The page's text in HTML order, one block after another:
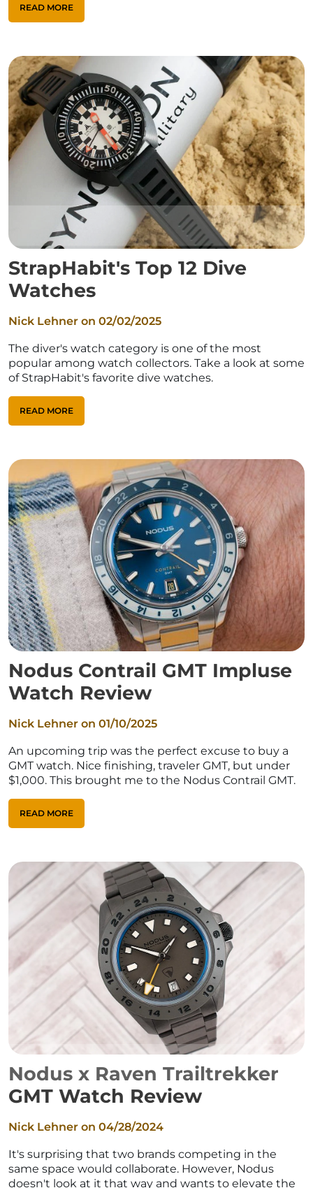
READ MORE
StrapHabit's Top 12 Dive
Watches
Nick Lehner on 02/02/2025
The diver's watch category is one of the most
popular among watch collectors. Take a look at some
of StrapHabit's favorite dive watches.
READ MORE
Nodus Contrail GMT Impluse
Watch Review
Nick Lehner on 01/10/2025
An upcoming trip was the perfect excuse to buy a
GMT watch. Nice finishing, traveler GMT, but under
$1,000. This brought me to the Nodus Contrail GMT.
READ MORE
Nodus x Raven Trailtrekker
GMT Watch Review
Nick Lehner on 04/28/2024
It's surprising that two brands competing in the
same space would collaborate. However, Nodus
doesn't look at it that way and wants to elevate the